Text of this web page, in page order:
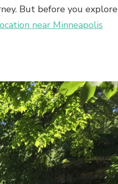
But before you explore
near Minneapolis